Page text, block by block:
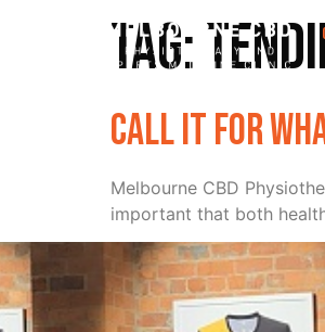
Tag:
Call it for
Melbourne CBD
important that both